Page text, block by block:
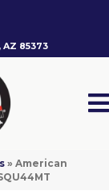
85373
» American